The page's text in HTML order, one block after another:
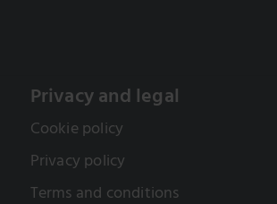
Privacy and legal
Cookie policy
Privacy policy
Terms and conditions